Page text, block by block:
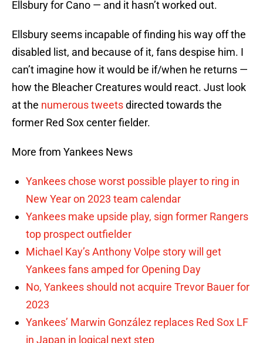
Ellsbury for Cano — and it hasn’t worked out.
Ellsbury seems incapable of finding his way off the
disabled list, and because of it, fans despise him. I
can’t imagine how it would be if/when he returns —
how the Bleacher Creatures would react. Just look
at the numerous tweetsdirected towards the
former Red Sox center fielder.
More from Yankees News
Yankees chose worst possible player to ring in
New Year on 2023 team calendar
Yankees make upside play, sign former Rangers
top prospect outfielder
Michael Kay’s Anthony Volpe story will get
Yankees fans amped for Opening Day
No, Yankees should not acquire Trevor Bauer for
2023
Yankees’ Marwin González replaces Red Sox LF
in Japan in logical next step